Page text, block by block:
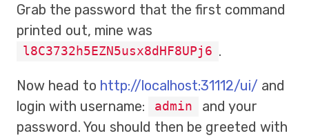
Grab the password that the first command
printed out, mine was
l8C3732h5EZN5usx8dHF8UPj6 .
Now head to http://localhost:31112/ui/ and
login with username:
admin
and your
password. You should then be greeted with